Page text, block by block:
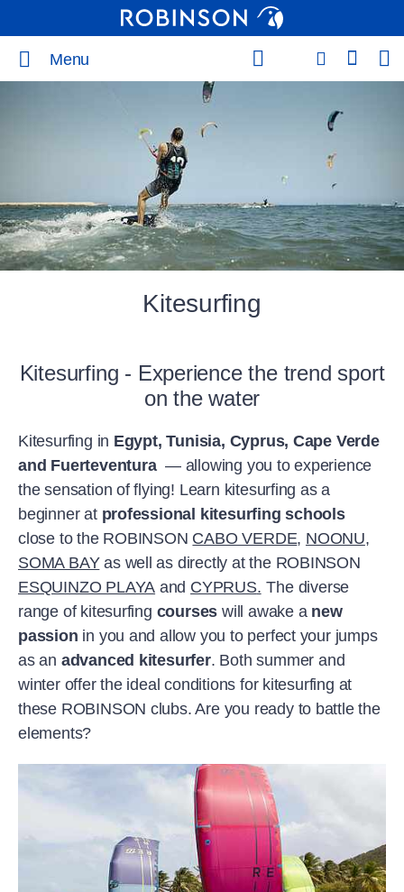
Menu
Kitesurfing
Kitesurfing - Experience the trend sport
on the water
Kitesurfing in Egypt, Tunisia, Cyprus, Cape Verde
and Fuerteventura— allowing you to experience
the sensation of flying! Learn kitesurfing as a
beginner at professional kitesurfing schools
close to the ROBINSON CABO VERDE, NOONU,
SOMA BAYas well as directly at the ROBINSON
ESQUINZO PLAYA and CYPRUS. The diverse
range of kitesurfing courses will awake a new
passion in you and allow you to perfect your jumps
as an advanced kitesurfer. Both summer and
winter offer the ideal conditions for kitesurfing at
these ROBINSON clubs. Are you ready to battle the
elements?